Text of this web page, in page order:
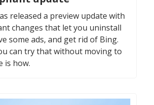
released a preview update with
changes that let you uninstall
some ads, and get rid of Bing.
can try that without moving to
is how.